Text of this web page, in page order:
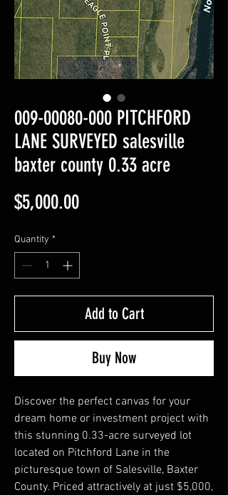
009-00080-000 PITCHFORD
LANE SURVEYED salesville
baxter county 0.33 acre
$5,000.00Price
Quantity *
Add to Cart
Buy Now
Discover the perfect canvas for your
dream home or investment project with
this stunning 0.33-acre surveyed lot
located on Pitchford Lane in the
picturesque town of Salesville, Baxter
County. Priced attractively at just $5,000,